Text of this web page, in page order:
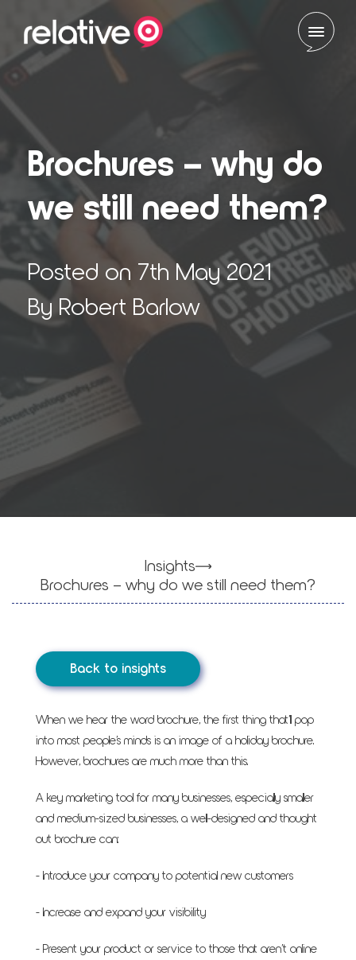
Brochures – why do
we still need them?
Posted on 7th May 2021
By Robert Barlow
Insights
Brochures – why do we still need them?
Back to insights
When we hear the word brochure, the first thing that’ll pop
into most people’s minds is an image of a holiday brochure.
However, brochures are much more than this.
A key marketing tool for many businesses, especially smaller
and medium-sized businesses, a well-designed and thought
out brochure can:
- Introduce your company to potential new customers
- Increase and expand your visibility
- Present your product or service to those that aren’t online